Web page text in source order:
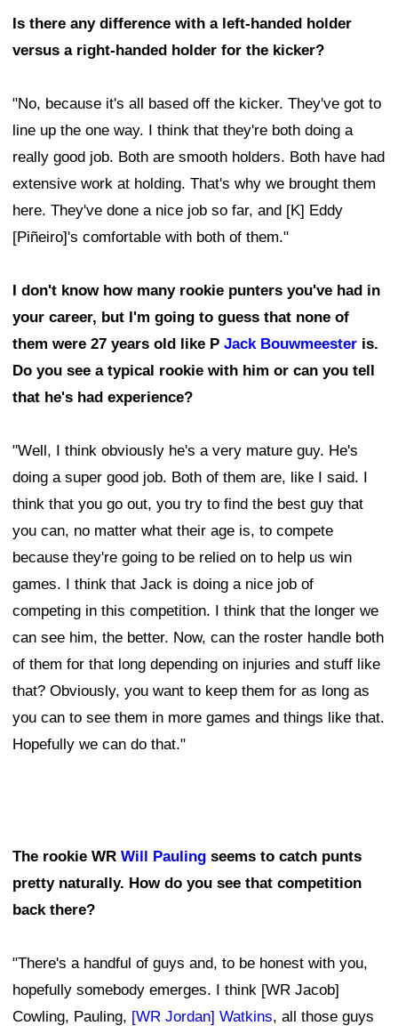
Is there any difference with a left-handed holder
versus a right-handed holder for the kicker?
"No, because it's all based off the kicker. They've got to
line up the one way. I think that they're both doing a
really good job. Both are smooth holders. Both have had
extensive work at holding. That's why we brought them
here. They've done a nice job so far, and [K] Eddy
[Piñeiro]'s comfortable with both of them."
I don't know how many rookie punters you've had in
your career, but I'm going to guess that none of
them were 27 years old like P Jack Bouwmeester is.
Do you see a typical rookie with him or can you tell
that he's had experience?
"Well, I think obviously he's a very mature guy. He's
doing a super good job. Both of them are, like I said. I
think that you go out, you try to find the best guy that
you can, no matter what their age is, to compete
because they're going to be relied on to help us win
games. I think that Jack is doing a nice job of
competing in this competition. I think that the longer we
can see him, the better. Now, can the roster handle both
of them for that long depending on injuries and stuff like
that? Obviously, you want to keep them for as long as
you can to see them in more games and things like that.
Hopefully we can do that."
The rookie WR Will Pauling seems to catch punts
pretty naturally. How do you see that competition
back there?
"There's a handful of guys and, to be honest with you,
hopefully somebody emerges. I think [WR Jacob]
Cowling, Pauling, [WR Jordan] Watkins, all those guys